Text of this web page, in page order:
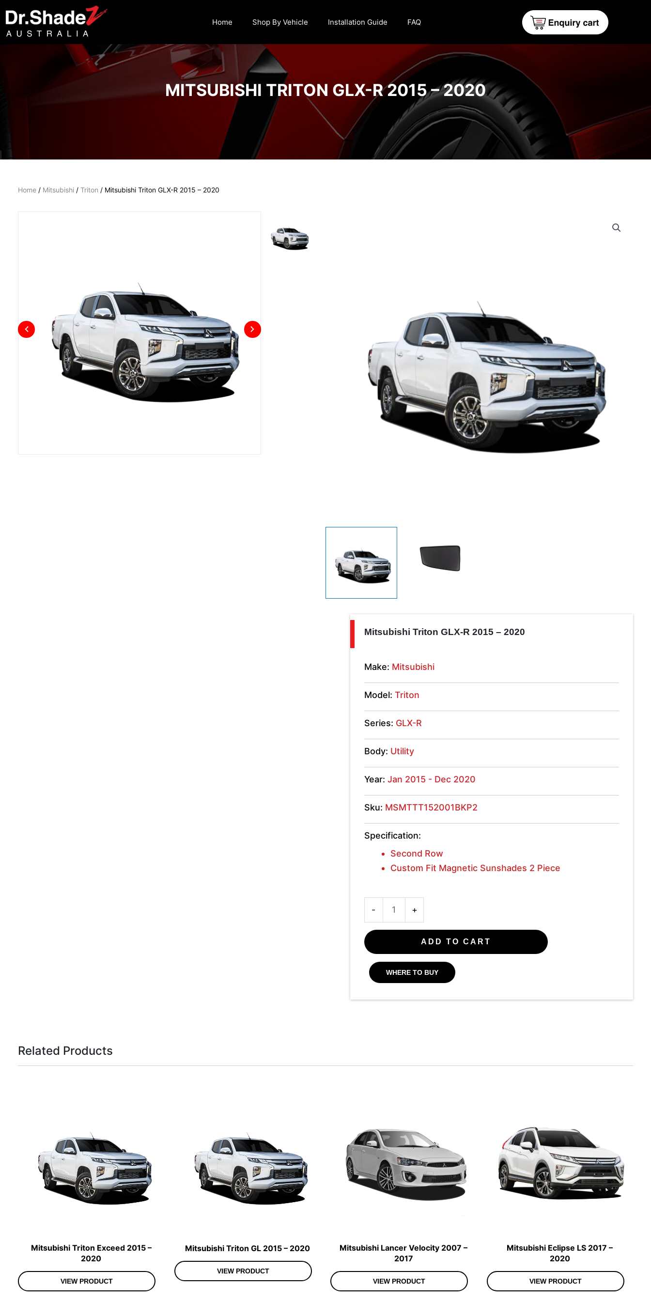
Home Shop By Vehicle Installation Guide FAQ
MITSUBISHI TRITON GLX-R 2015 – 2020
Home / Mitsubishi / Triton / Mitsubishi Triton GLX-R 2015 – 2020
Mitsubishi Triton GLX-R 2015 – 2020
Make: Mitsubishi
Model: Triton
Series: GLX-R
Body: Utility
Year: Jan 2015 - Dec 2020
Sku: MSMTTT152001BKP2
Specification:
Second Row
Custom Fit Magnetic Sunshades 2 Piece
-
GLX-
R
2015
-
2020
quantity
+
ADD TO CART
WHERE TO BUY
Related Products
Mitsubishi Triton Exceed 2015 –
2020
VIEW PRODUCT
Mitsubishi Triton GL 2015 – 2020
VIEW PRODUCT
Mitsubishi Lancer Velocity 2007 –
2017
VIEW PRODUCT
Mitsubishi Eclipse LS 2017 –
2020
VIEW PRODUCT